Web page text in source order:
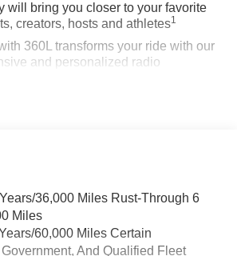
will bring you closer to your favorite
creators, hosts and athletes1
360L transforms your ride with our
and personalized radio
news, live sports, comedy,
features to make discovering
limitations apply. Seeonstar.com
36,000 Miles Rust-Through 6
Miles
60,000 Miles Certain
And Qualified Fleet